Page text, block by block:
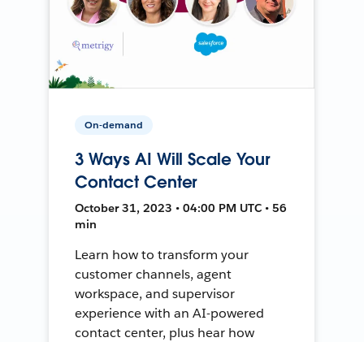
On-demand
3 Ways AI Will Scale Your
Contact Center
October 31, 2023 • 04:00 PM UTC • 56
min
Learn how to transform your
customer channels, agent
workspace, and supervisor
experience with an AI-powered
contact center, plus hear how